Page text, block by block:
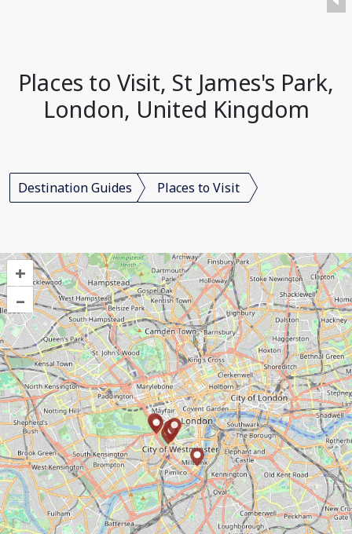
Places to Visit, St James's Park,
London, United Kingdom
Destination Guides Places to Visit
+
–